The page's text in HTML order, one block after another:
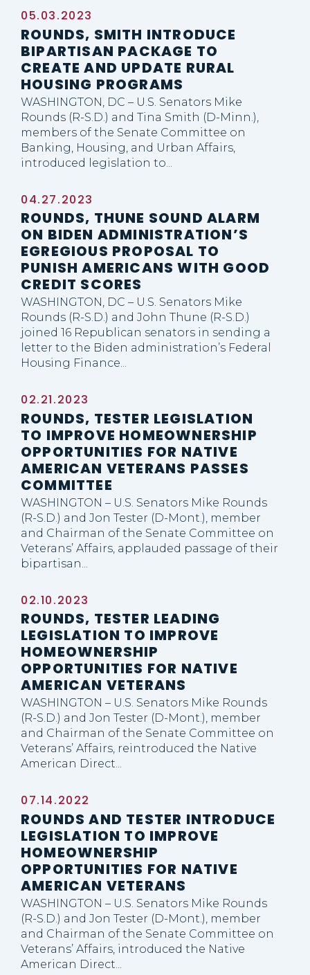
05.03.2023
ROUNDS, SMITH INTRODUCE
BIPARTISAN PACKAGE TO
CREATE AND UPDATE RURAL
HOUSING PROGRAMS
WASHINGTON, DC – U.S. Senators Mike
Rounds (R-S.D.) and Tina Smith (D-Minn.),
members of the Senate Committee on
Banking, Housing, and Urban Affairs,
introduced legislation to...
04.27.2023
ROUNDS, THUNE SOUND ALARM
ON BIDEN ADMINISTRATION’S
EGREGIOUS PROPOSAL TO
PUNISH AMERICANS WITH GOOD
CREDIT SCORES
WASHINGTON, DC – U.S. Senators Mike
Rounds (R-S.D.) and John Thune (R-S.D.)
joined 16 Republican senators in sending a
letter to the Biden administration’s Federal
Housing Finance...
02.21.2023
ROUNDS, TESTER LEGISLATION
TO IMPROVE HOMEOWNERSHIP
OPPORTUNITIES FOR NATIVE
AMERICAN VETERANS PASSES
COMMITTEE
WASHINGTON – U.S. Senators Mike Rounds
(R-S.D.) and Jon Tester (D-Mont.), member
and Chairman of the Senate Committee on
Veterans’ Affairs, applauded passage of their
bipartisan...
02.10.2023
ROUNDS, TESTER LEADING
LEGISLATION TO IMPROVE
HOMEOWNERSHIP
OPPORTUNITIES FOR NATIVE
AMERICAN VETERANS
WASHINGTON – U.S. Senators Mike Rounds
(R-S.D.) and Jon Tester (D-Mont.), member
and Chairman of the Senate Committee on
Veterans’ Affairs, reintroduced the Native
American Direct...
07.14.2022
ROUNDS AND TESTER INTRODUCE
LEGISLATION TO IMPROVE
HOMEOWNERSHIP
OPPORTUNITIES FOR NATIVE
AMERICAN VETERANS
WASHINGTON – U.S. Senators Mike Rounds
(R-S.D.) and Jon Tester (D-Mont.), member
and Chairman of the Senate Committee on
Veterans’ Affairs, introduced the Native
American Direct...